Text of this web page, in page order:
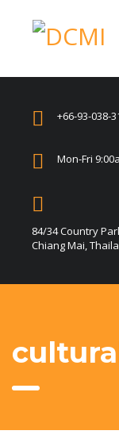
+66-93-038-
Mon-Fri
84/34 Country
Chiang Mai,